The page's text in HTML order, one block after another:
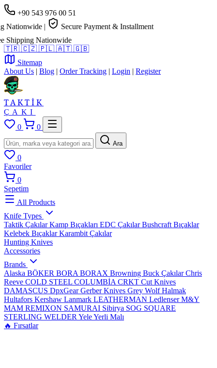
+90 543 976 00 51
|
Secure Payment & Installment
Nationwide
🇹🇷 🇨🇿 🇵🇱 🇦🇹 🇬🇧
Sitemap
About Us | Blog | Order Tracking | Login | Register
TAKTİK
ÇAKI
0
0
Ara
0
Favoriler
0
Sepetim
All Products
Knife Types
Taktik ÇakılarKamp Bıçakları EDC ÇakılarBushcraft Bıçaklar
Kelebek BıçaklarKarambit Çakılar
Hunting Knives
Accessories
Brands
Alaska BÖKER BORA BORAX Browning Buck ÇakılarChris
Reeve COLD STEEL COLUMBİA CRKT Cut Knives
DAMASCUS DpxGearGerber Knives Grey WolfHalmak
Hultafors Kershaw Lanmark LEATHERMAN LedlenserM&Y
MAM REMIXON SAMURAI Sibirya SOG SQUARE
STERLING WELDER YeleYerli Malı
🔥 Fırsatlar